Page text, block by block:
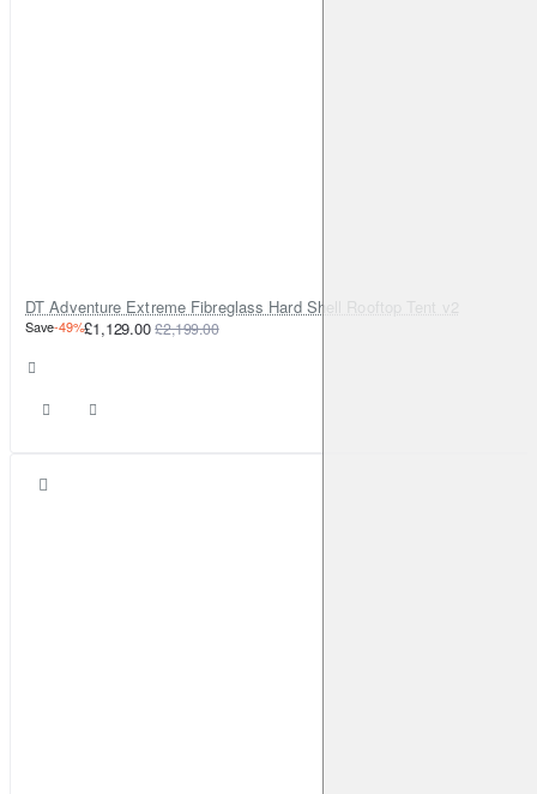
DT Adventure Extreme Fibreglass Hard Shell Rooftop Tent v2
Save-49%£1,129.00 £2,199.00